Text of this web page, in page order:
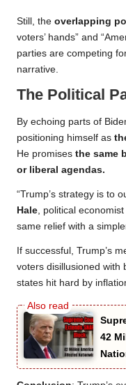
Still, the overlapping
voters’ hands” and
parties are competing
narrative.
The Political
By echoing parts of
positioning himself as
He promises the same
or liberal agendas.
“Trump’s strategy is to
Hale, political economist
same relief with a
If successful, Trump’s
voters disillusioned
states hit hard by
42